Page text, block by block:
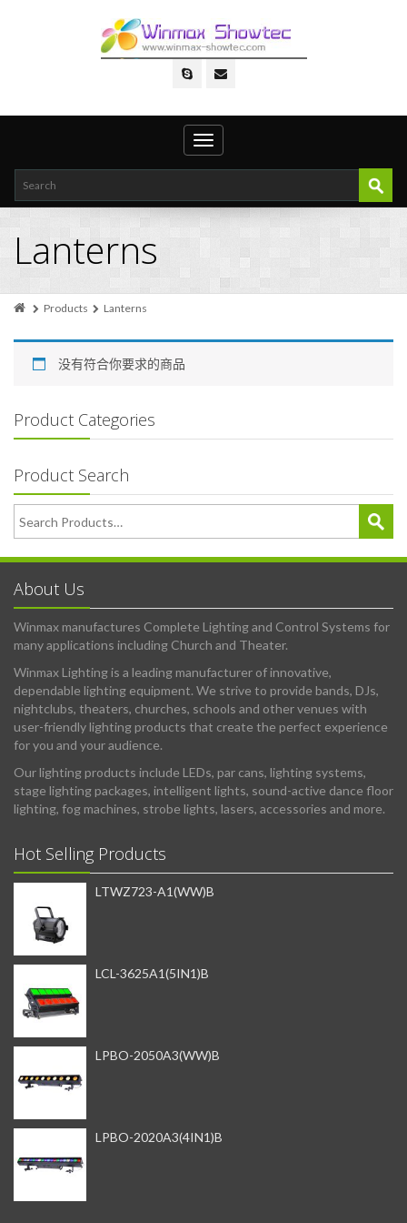
Toggle
navigation
Lanterns
Products Lanterns
没有符合你要求的商品
Product Categories
Product Search
About Us
Winmax manufactures Complete Lighting and Control Systems for
many applications including Church and Theater.
Winmax Lighting is a leading manufacturer of innovative,
dependable lighting equipment. We strive to provide bands, DJs,
nightclubs, theaters, churches, schools and other venues with
user-friendly lighting products that create the perfect experience
for you and your audience.
Our lighting products include LEDs, par cans, lighting systems,
stage lighting packages, intelligent lights, sound-active dance floor
lighting, fog machines, strobe lights, lasers, accessories and more.
Hot Selling Products
LTWZ723-A1(WW)B
LCL-3625A1(5IN1)B
LPBO-2050A3(WW)B
LPBO-2020A3(4IN1)B